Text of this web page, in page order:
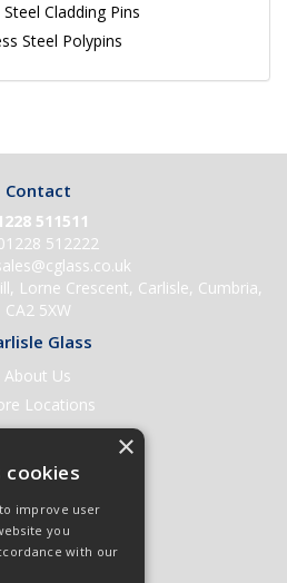
Cladding Pins
Steel Polypins
Contact
511511
512222
Lorne Crescent, Carlisle, Cumbria,
CA2 5XW
Glass
About Us
Locations
Us
& Support
an Account
Order
Requests
×
cookies
improve user
you
with our